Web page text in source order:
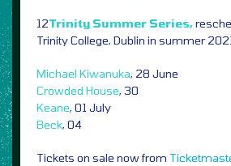
12Trinity Summer Series,
Trinity College, Dublin in summer
Michael Kiwanuka, 28 June
Crowded House, 30
Keane, 01 July
Beck, 04
Tickets on sale now from